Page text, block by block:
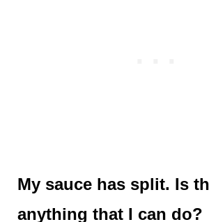
My sauce has split. Is
anything that I can do?